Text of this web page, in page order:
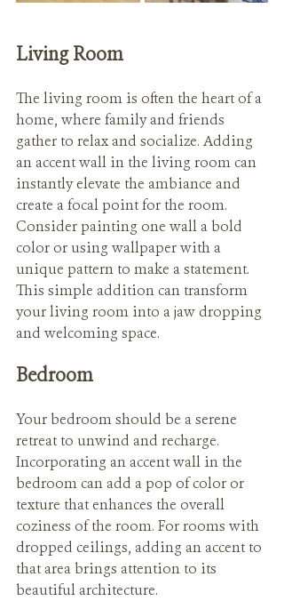
Living Room
The living room is often the heart of a
home, where family and friends
gather to relax and socialize. Adding
an accent wall in the living room can
instantly elevate the ambiance and
create a focal point for the room.
Consider painting one wall a bold
color or using wallpaper with a
unique pattern to make a statement.
This simple addition can transform
your living room into a jaw dropping
and welcoming space.
Bedroom
Your bedroom should be a serene
retreat to unwind and recharge.
Incorporating an accent wall in the
bedroom can add a pop of color or
texture that enhances the overall
coziness of the room. For rooms with
dropped ceilings, adding an accent to
that area brings attention to its
beautiful architecture.